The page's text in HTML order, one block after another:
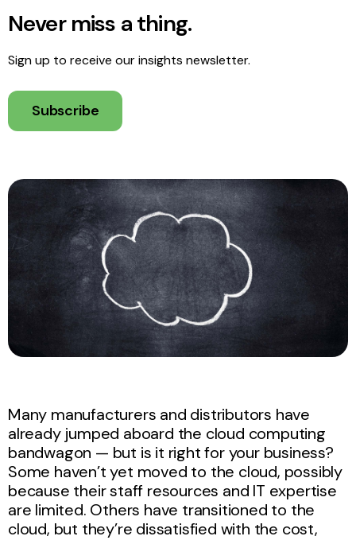
Never miss a thing.
Sign up to receive our insights newsletter.
Subscribe
Many manufacturers and distributors have
already jumped aboard the cloud computing
bandwagon — but is it right for your business?
Some haven’t yet moved to the cloud, possibly
because their staff resources and IT expertise
are limited. Others have transitioned to the
cloud, but they’re dissatisfied with the cost,